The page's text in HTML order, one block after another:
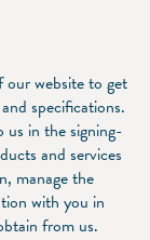
website to get
specifications.
us in the signing-
and services
manage the
with you in
from us.